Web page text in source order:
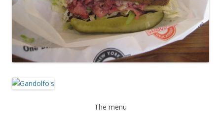
The menu